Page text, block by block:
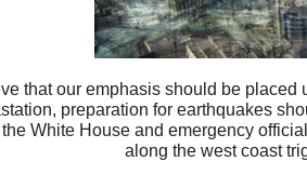
that our emphasis should be
preparation for earthquakes
White House and emergency
along the west coast